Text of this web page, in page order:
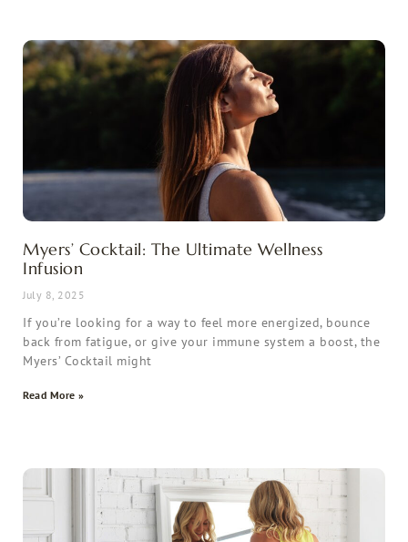
Myers’ Cocktail: The Ultimate Wellness
Infusion
July 8, 2025
If you’re looking for a way to feel more energized, bounce
back from fatigue, or give your immune system a boost, the
Myers’ Cocktail might
Read More »